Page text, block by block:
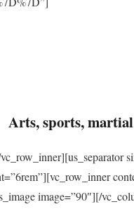
Arts, sports,
image=”90″][/